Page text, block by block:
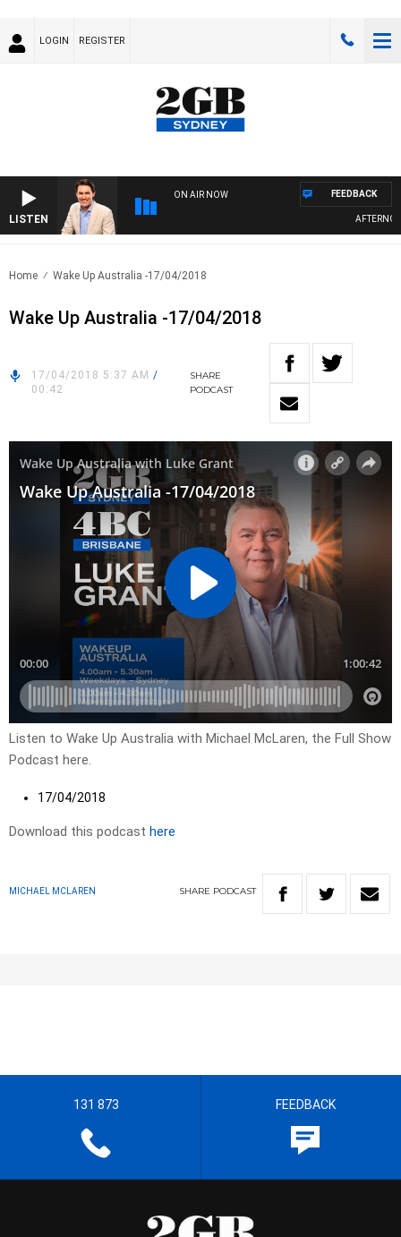
LOGIN REGISTER
LISTEN
ON AIR NOW FEEDBACK
Home Wake Up Australia -17/04/2018
Wake Up Australia -17/04/2018
17/04/2018 5:37 AM /
00:42
SHARE
PODCAST
Listen to Wake Up Australia with Michael McLaren, the Full Show
Podcast here.
17/04/2018
Download this podcast here
MICHAEL MCLAREN SHARE PODCAST
131 873 FEEDBACK